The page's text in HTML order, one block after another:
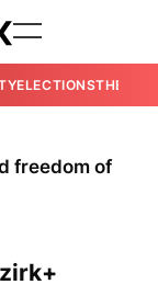
ELECTIONSTHE
freedom of